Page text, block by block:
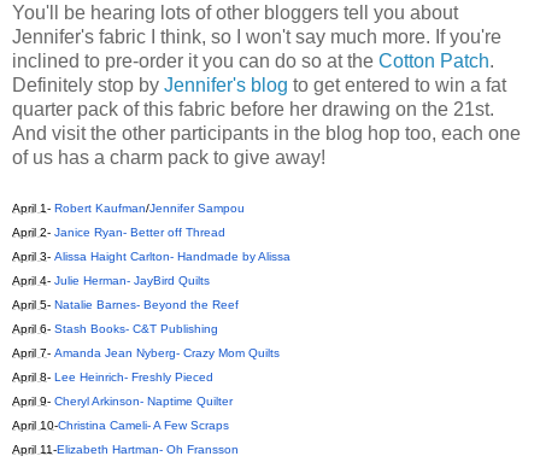
You'll be hearing lots of other bloggers tell you about
Jennifer's fabric I think, so I won't say much more. If you're
inclined to pre-order it you can do so at the Cotton Patch.
Definitely stop by Jennifer's blog to get entered to win a fat
quarter pack of this fabric before her drawing on the 21st.
And visit the other participants in the blog hop too, each one
of us has a charm pack to give away!
April 1- Robert Kaufman/Jennifer Sampou
April 2- Janice Ryan- Better off Thread
April 3- Alissa Haight Carlton- Handmade by Alissa
April 4- Julie Herman- JayBird Quilts
April 5- Natalie Barnes- Beyond the Reef
April 6- Stash Books- C&T Publishing
April 7- Amanda Jean Nyberg- Crazy Mom Quilts
April 8- Lee Heinrich- Freshly Pieced
April 9- Cheryl Arkinson- Naptime Quilter
April 10-Christina Cameli- A Few Scraps
April 11-Elizabeth Hartman- Oh Fransson